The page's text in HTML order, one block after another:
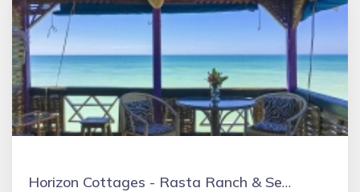
Horizon Cottages - Rasta Ranch & Sea Ranch Belmont, Jamaica